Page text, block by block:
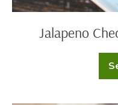
Jalapeno